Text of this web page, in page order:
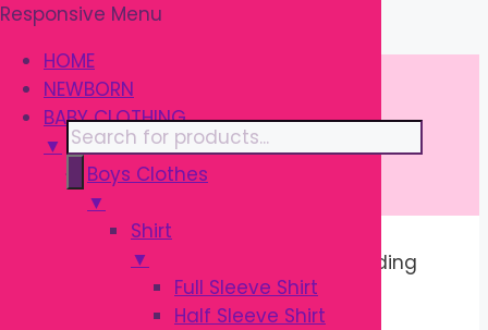
\
Responsive Menu
HOME
NEWBORN
BABY CLOTHING
▼
Boys Clothes
▼
Shirt
▼
Full Sleeve Shirt
Half Sleeve Shirt
Skip
to
content
Products
search
/ Products tagged “Baby Feeding